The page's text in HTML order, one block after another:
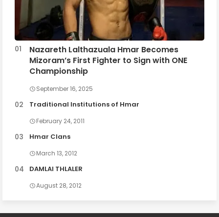
Nazareth Lalthazuala Hmar Becomes
Mizoram’s First Fighter to Sign with ONE
Championship
September 16, 2025
Traditional Institutions of Hmar
February 24, 2011
Hmar Clans
March 13, 2012
DAMLAI THLALER
August 28, 2012